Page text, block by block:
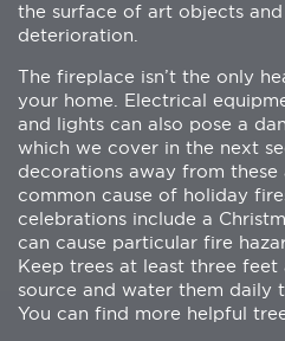
the surface of art objects and
deterioration.
The fireplace isn’t the only
your home. Electrical
and lights can also pose a
which we cover in the next
decorations away from these
common cause of holiday
celebrations include a
can cause particular fire
Keep trees at least three
source and water them daily
You can find more helpful